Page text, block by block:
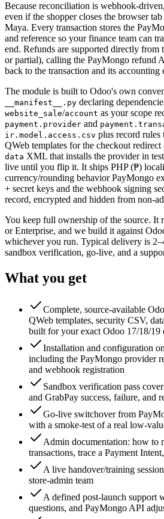
Because reconciliation is webhook-
even if the shopper closes the browser
Maya. Every transaction stores the
and reference so your finance team can
end. Refunds are supported directly from
or partial), calling the PayMongo refund
back to the transaction and its accounting
The module is built to Odoo's own
__manifest__.py declaring
website_sale/account as your scope
payment.provider and
ir.model.access.csv plus record rules
QWeb templates for the checkout
data XML that installs the provider in
live until you flip it. It ships PHP (₱)
currency/rounding behavior PayMongo
+ secret keys and the webhook signing
record, encrypted and hidden from non-
You keep full ownership of the source. It
or Enterprise, and we build it against
whichever you run. Typical delivery is
sandbox verification, go-live, and a
What you get
Complete, source-available
QWeb templates, security CSV,
built for your exact Odoo 17/18/19
Installation and configuration
including the PayMongo provider
and webhook registration
Sandbox verification pass
and GrabPay success, failure, and
Go-live switchover from
with a smoke-test of a real low-
Admin documentation: how to
transactions, trace a Payment
A live handover/training
store-admin team
A defined post-launch support
questions, and PayMongo API